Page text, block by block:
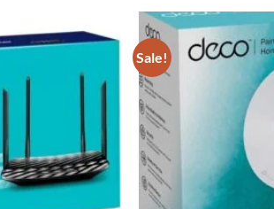
wishlist
Sale!